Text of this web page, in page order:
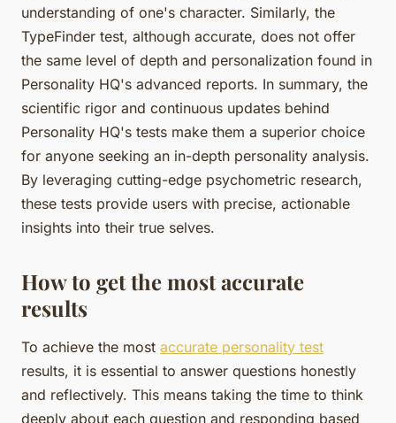
understanding of one's character. Similarly, the
TypeFinder test, although accurate, does not offer
the same level of depth and personalization found in
Personality HQ's advanced reports. In summary, the
scientific rigor and continuous updates behind
Personality HQ's tests make them a superior choice
for anyone seeking an in-depth personality analysis.
By leveraging cutting-edge psychometric research,
these tests provide users with precise, actionable
insights into their true selves.
How to get the most accurate
results
To achieve the most accurate personality test
results, it is essential to answer questions honestly
and reflectively. This means taking the time to think
deeply about each question and responding based